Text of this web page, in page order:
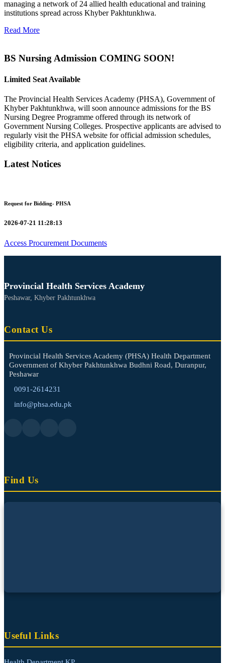
managing a network of 24 allied health educational and training
institutions spread across Khyber Pakhtunkhwa.
Read More
BS Nursing Admission COMING SOON!
Limited Seat Available
The Provincial Health Services Academy (PHSA), Government of
Khyber Pakhtunkhwa, will soon announce admissions for the BS
Nursing Degree Programme offered through its network of
Government Nursing Colleges. Prospective applicants are advised to
regularly visit the PHSA website for official admission schedules,
eligibility criteria, and application guidelines.
Latest Notices
Request for Bidding- PHSA
2026-07-21 11:28:13
Access Procurement Documents
Provincial Health Services Academy
Peshawar, Khyber Pakhtunkhwa
Contact Us
Provincial Health Services Academy (PHSA) Health Department
Government of Khyber Pakhtunkhwa Budhni Road, Duranpur,
Peshawar
0091-2614231
info@phsa.edu.pk
Find Us
Useful Links